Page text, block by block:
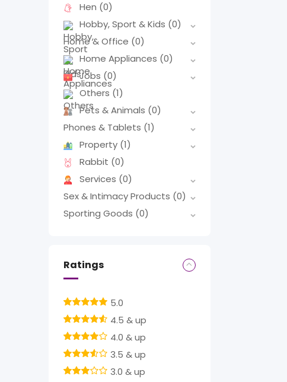
Hen (0)
Hobby, Sport & Kids (0)
Home & Office (0)
Home Appliances (0)
Jobs (0)
Others (1)
Pets & Animals (0)
Phones & Tablets (1)
Property (1)
Rabbit (0)
Services (0)
Sex & Intimacy Products (0)
Sporting Goods (0)
Ratings
5.0
4.5 & up
4.0 & up
3.5 & up
3.0 & up